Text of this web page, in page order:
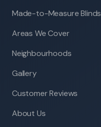
Made-to-Measure Blinds
Areas We Cover
Neighbourhoods
Gallery
Customer Reviews
About Us